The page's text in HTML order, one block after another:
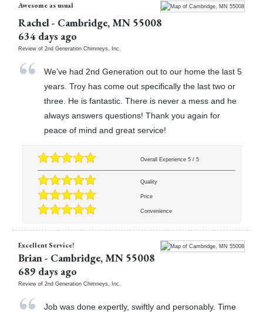
Awesome as usual
Rachel- Cambridge, MN 55008
634 days ago
Review of 2nd Generation Chimneys, Inc.
We’ve had 2nd Generation out to our home the last 5
years. Troy has come out specifically the last two or
three. He is fantastic. There is never a mess and he
always answers questions! Thank you again for
peace of mind and great service!
Overall Experience 5/ 5
Quality
Price
Convenience
Excellent Service!
Brian- Cambridge, MN 55008
689 days ago
Review of 2nd Generation Chimneys, Inc.
Job was done expertly, swiftly and personably. Time